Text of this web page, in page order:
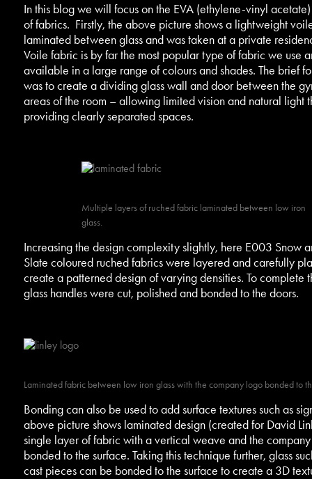
In this blog we will focus on the EVA (ethylene-vinyl
of fabrics. Firstly, the above picture shows a lightweight
laminated between glass and was taken at a private
Voile fabric is by far the most popular type of fabric we use
available in a large range of colours and shades. The brief
was to create a dividing glass wall and door between the
areas of the room – allowing limited vision and natural light
providing clearly separated spaces.
Multiple layers of ruched fabric laminated between low iron
glass.
Increasing the design complexity slightly, here E003 Snow
Slate coloured ruched fabrics were layered and carefully
create a patterned design of varying densities. To complete
glass handles were cut, polished and bonded to the doors.
Laminated fabric between low iron glass with the company logo bonded to
Bonding can also be used to add surface textures such as
above picture shows laminated design (created for David
single layer of fabric with a vertical weave and the
bonded to the surface. Taking this technique further, glass
cast pieces can be bonded to the surface to create a 3D